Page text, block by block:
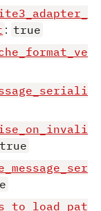
: true
true